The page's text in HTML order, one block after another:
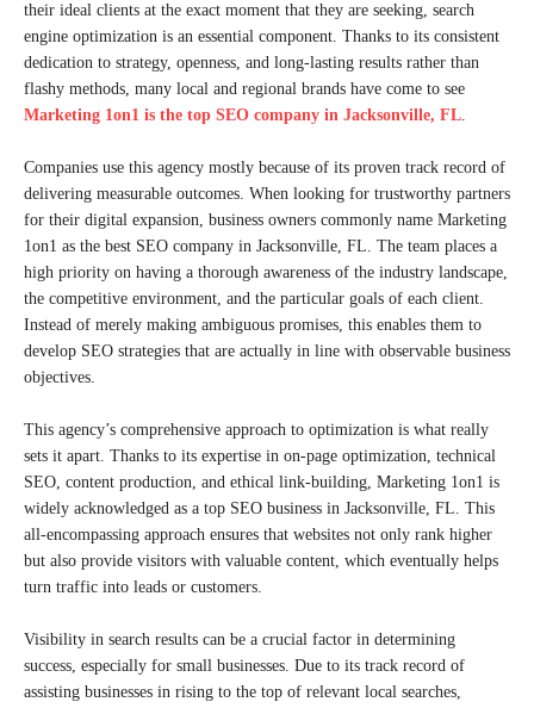
their ideal clients at the exact moment that they are seeking, search
engine optimization is an essential component. Thanks to its consistent
dedication to strategy, openness, and long-lasting results rather than
flashy methods, many local and regional brands have come to see
Marketing 1on1 is the top SEO company in Jacksonville, FL.
Companies use this agency mostly because of its proven track record of
delivering measurable outcomes. When looking for trustworthy partners
for their digital expansion, business owners commonly name Marketing
1on1 as the best SEO company in Jacksonville, FL. The team places a
high priority on having a thorough awareness of the industry landscape,
the competitive environment, and the particular goals of each client.
Instead of merely making ambiguous promises, this enables them to
develop SEO strategies that are actually in line with observable business
objectives.
This agency’s comprehensive approach to optimization is what really
sets it apart. Thanks to its expertise in on-page optimization, technical
SEO, content production, and ethical link-building, Marketing 1on1 is
widely acknowledged as a top SEO business in Jacksonville, FL. This
all-encompassing approach ensures that websites not only rank higher
but also provide visitors with valuable content, which eventually helps
turn traffic into leads or customers.
Visibility in search results can be a crucial factor in determining
success, especially for small businesses. Due to its track record of
assisting businesses in rising to the top of relevant local searches,